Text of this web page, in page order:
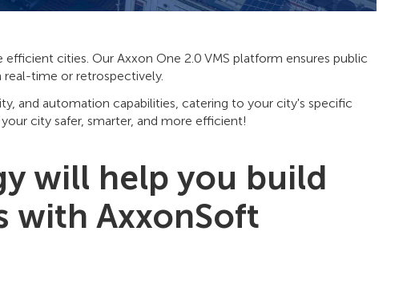
cities. Our Axxon One 2.0 VMS platform ensures public
real-time or retrospectively.
and automation capabilities, catering to your city's specific
city safer, smarter, and more efficient!
will help you build
with AxxonSoft